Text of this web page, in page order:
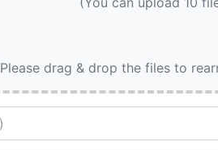
Please drag & drop the files to